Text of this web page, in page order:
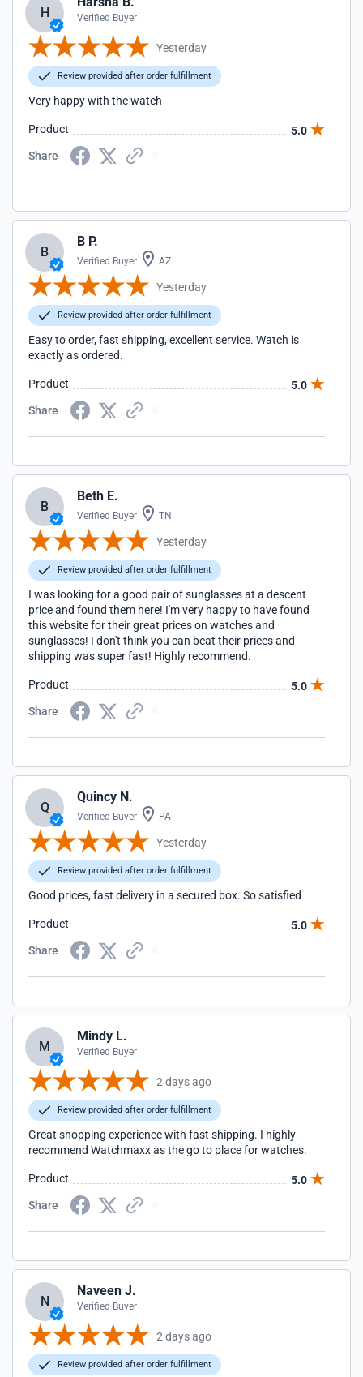
H Verified Buyer
Yesterday
Review provided after order fulfillment
Very happy with the watch
Product
5.0
Share
B
B P.
Verified Buyer AZ
Yesterday
Review provided after order fulfillment
Easy to order, fast shipping, excellent service. Watch is
exactly as ordered.
Product
5.0
Share
B
Beth E.
Verified Buyer TN
Yesterday
Review provided after order fulfillment
I was looking for a good pair of sunglasses at a descent
price and found them here! I'm very happy to have found
this website for their great prices on watches and
sunglasses! I don't think you can beat their prices and
shipping was super fast! Highly recommend.
Product
5.0
Share
Q
Quincy N.
Verified Buyer PA
Yesterday
Review provided after order fulfillment
Good prices, fast delivery in a secured box. So satisfied
Product
5.0
Share
M
Mindy L.
Verified Buyer
2 days ago
Review provided after order fulfillment
Great shopping experience with fast shipping. I highly
recommend Watchmaxx as the go to place for watches.
Product
5.0
Share
N
Naveen J.
Verified Buyer
2 days ago
Review provided after order fulfillment